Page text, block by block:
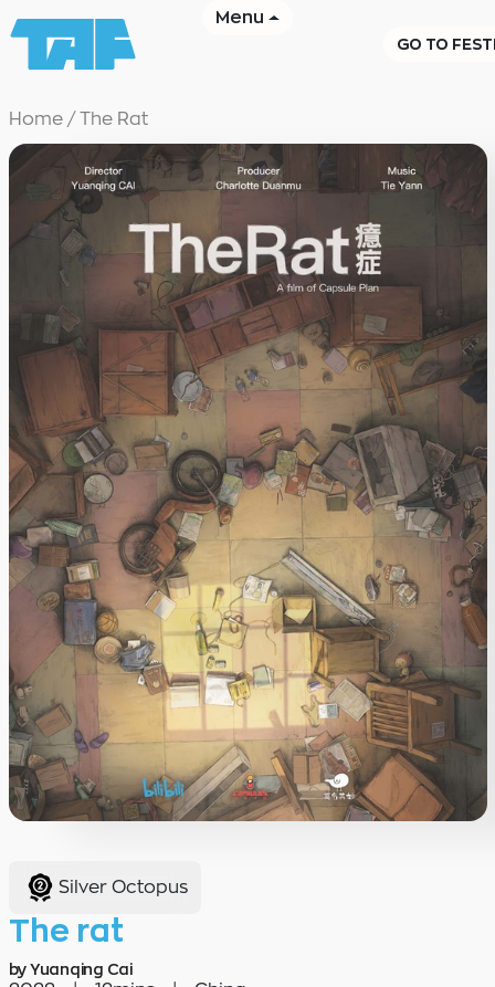
GO TO
Menu
Home/ The Rat
Silver Octopus
The rat
by Yuanqing Cai